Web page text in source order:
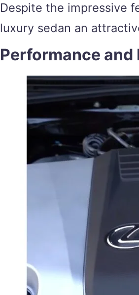
Despite the impressive
luxury sedan an
Performance and